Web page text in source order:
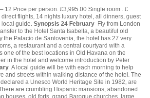
12 Price per person: £3,995.00 Single room : £
flights, 14 nights luxury hotel, all dinners, guest
local guide. Synopsis 24 February Fly from London
to the Hotel Santa Isabella, a beautiful old
the Palacio de Santovenia, the hotel has 27 very
a restaurant and a central courtyard with a
one of the best locations in Old Havana on the
in the hotel and welcome introduction by Peter
A local guide will be with each morning to help
and streets within walking distance of the hotel. The
a Unesco World Heritage Site in 1982, are
are crumbling Hispanic mansions, abandoned
houses, old forts, grand Baroque churches, large